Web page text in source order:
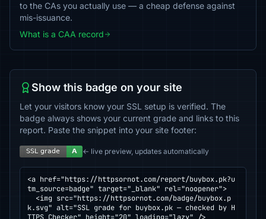
to the CAs you actually use — a cheap defense against
mis-issuance.
What is a CAA record
Show this badge on your site
Let your visitors know your SSL setup is verified. The
badge always shows your current grade and links to this
report. Paste the snippet into your site footer:
← live preview, updates automatically
<a href="https://httpsornot.com/report/buybox.pk?u
tm_source=badge" target="_blank" rel="noopener">
k.svg" alt="SSL grade for buybox.pk — checked by H